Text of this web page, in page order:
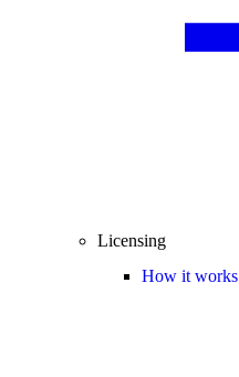
Licensing
How it works